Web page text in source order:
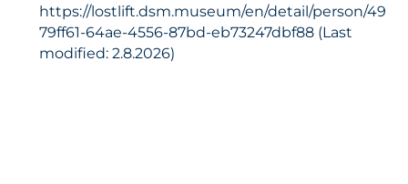
https://lostlift.dsm.museum/en/detail/person/49
79ff61-64ae-4556-87bd-eb73247dbf88 (Last
modified: 2.8.2026)